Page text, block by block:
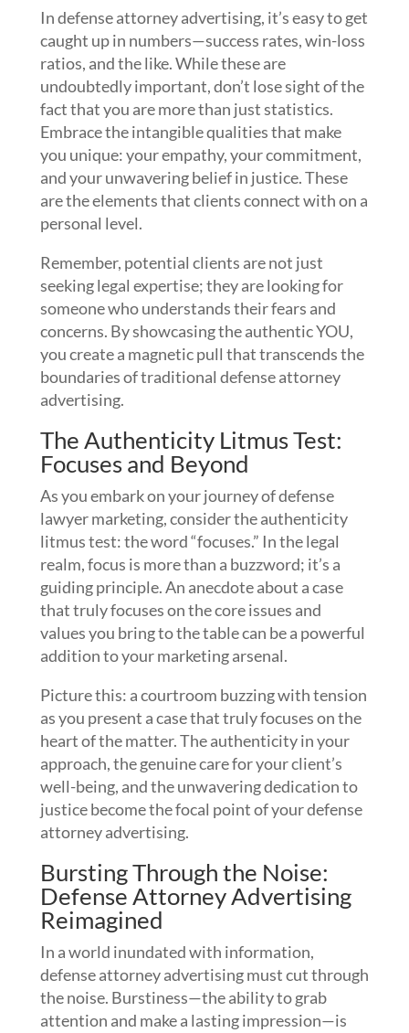
In defense attorney advertising, it’s easy to get
caught up in numbers—success rates, win-loss
ratios, and the like. While these are
undoubtedly important, don’t lose sight of the
fact that you are more than just statistics.
Embrace the intangible qualities that make
you unique: your empathy, your commitment,
and your unwavering belief in justice. These
are the elements that clients connect with on a
personal level.
Remember, potential clients are not just
seeking legal expertise; they are looking for
someone who understands their fears and
concerns. By showcasing the authentic YOU,
you create a magnetic pull that transcends the
boundaries of traditional defense attorney
advertising.
The Authenticity Litmus Test:
Focuses and Beyond
As you embark on your journey of defense
lawyer marketing, consider the authenticity
litmus test: the word “focuses.” In the legal
realm, focus is more than a buzzword; it’s a
guiding principle. An anecdote about a case
that truly focuses on the core issues and
values you bring to the table can be a powerful
addition to your marketing arsenal.
Picture this: a courtroom buzzing with tension
as you present a case that truly focuses on the
heart of the matter. The authenticity in your
approach, the genuine care for your client’s
well-being, and the unwavering dedication to
justice become the focal point of your defense
attorney advertising.
Bursting Through the Noise:
Defense Attorney Advertising
Reimagined
In a world inundated with information,
defense attorney advertising must cut through
the noise. Burstiness—the ability to grab
attention and make a lasting impression—is